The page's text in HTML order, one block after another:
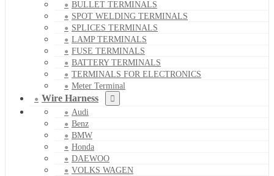
BULLET TERMINALS
SPOT WELDING TERMINALS
SPLICES TERMINALS
LAMP TERMINALS
FUSE TERMINALS
BATTERY TERMINALS
TERMINALS FOR ELECTRONICS
Meter Terminal
Wire Harness
Audi
Benz
BMW
Honda
DAEWOO
VOLKS WAGEN